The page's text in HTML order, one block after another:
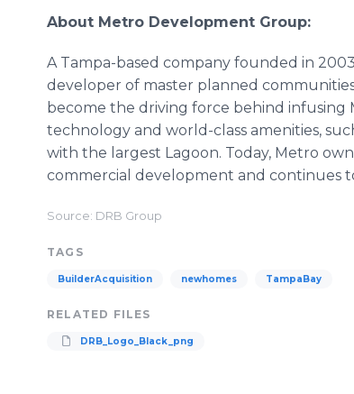
About Metro Development Group:
A Tampa-based company founded in
developer of master planned
become the driving force behind
technology and world-class amenities,
with the largest Lagoon. Today, Metro
commercial development and continues
Source: DRB Group
TAGS
BuilderAcquisition newhomes TampaBay
RELATED FILES
DRB_Logo_Black_png